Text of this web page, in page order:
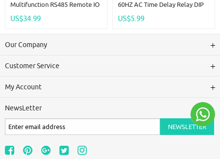
Multifunction RS485 Remote IO
Board DIN Rail Box Standard
US$34.99
60HZ AC Time Delay Relay DIP
Light Fan Small Power Water
US$5.99
Our Company
Customer Service
My Account
NewsLetter